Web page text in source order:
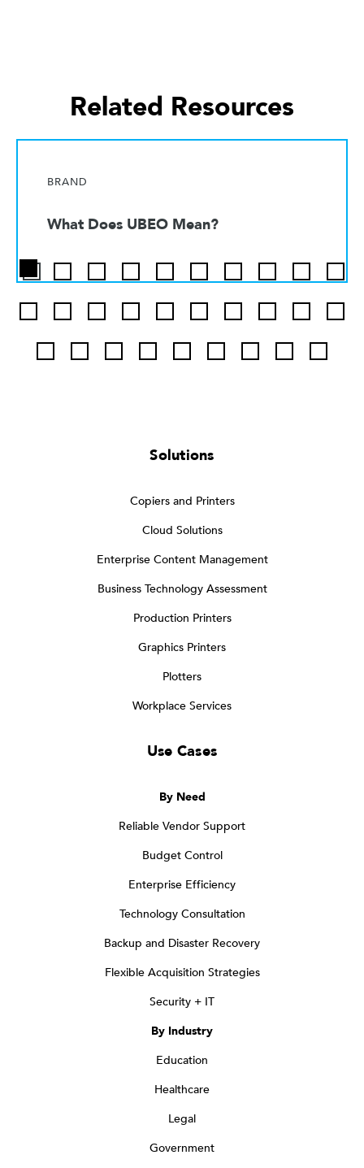
Related Resources
BRAND
What Does UBEO Mean?
Solutions
Copiers and Printers
Cloud Solutions
Enterprise Content Management
Business Technology Assessment
Production Printers
Graphics Printers
Plotters
Workplace Services
Use Cases
By Need
Reliable Vendor Support
Budget Control
Enterprise Efficiency
Technology Consultation
Backup and Disaster Recovery
Flexible Acquisition Strategies
Security + IT
By Industry
Education
Healthcare
Legal
Government